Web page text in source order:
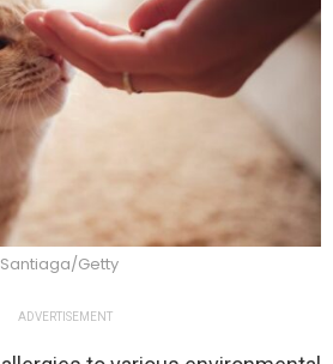
Santiaga/Getty
ADVERTISEMENT